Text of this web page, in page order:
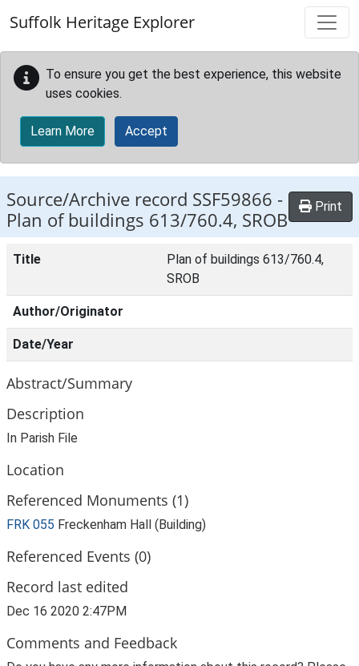
Suffolk Heritage Explorer
To ensure you get the best experience, this website
uses cookies.
Learn More Accept
Source/Archive record SSF59866 -
Plan of buildings 613/760.4, SROB
Print
Title
Plan of buildings 613/760.4,
SROB
Author/Originator
Date/Year
Abstract/Summary
Description
In Parish File
Location
Referenced Monuments (1)
FRK 055 Freckenham Hall (Building)
Referenced Events (0)
Record last edited
Dec 16 2020 2:47PM
Comments and Feedback